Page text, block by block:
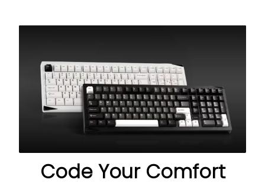
Code Your Comfort